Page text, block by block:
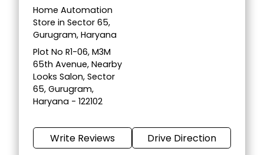
Home Automation
Store in Sector 65,
Gurugram, Haryana
Plot No R1-06, M3M
65th Avenue, Nearby
Looks Salon, Sector
65, Gurugram,
Haryana - 122102
Write Reviews Drive Direction